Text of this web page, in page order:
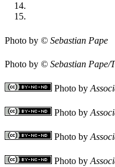
Photo by © Sebastian Pape
Photo by © Sebastian Pape/
Photo by
Photo by
Photo by
Photo by